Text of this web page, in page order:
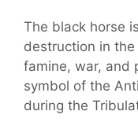
The black horse
destruction in
famine, war, and
symbol of the
during the